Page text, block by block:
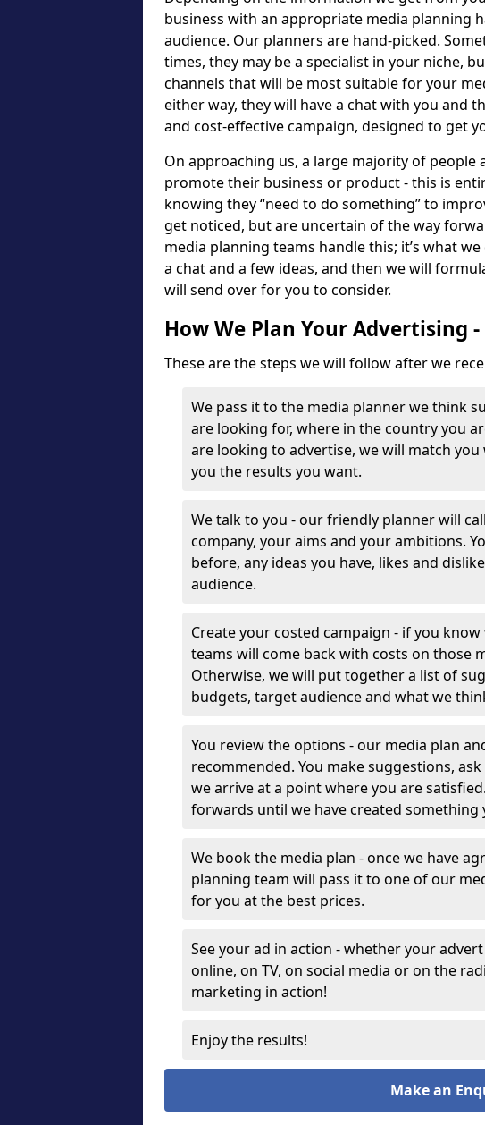
business with an appropriate media planning
audience. Our planners are hand-picked.
times, they may be a specialist in your niche,
channels that will be most suitable for your
either way, they will have a chat with you and
and cost-effective campaign, designed to get
On approaching us, a large majority of people
promote their business or product - this is
knowing they “need to do something” to
get noticed, but are uncertain of the way
media planning teams handle this; it’s what
a chat and a few ideas, and then we will
will send over for you to consider.
How We Plan Your Advertising
These are the steps we will follow after we
We pass it to the media planner we think
are looking for, where in the country you
are looking to advertise, we will match
you the results you want.
We talk to you - our friendly planner will
company, your aims and your ambitions.
before, any ideas you have, likes and
audience.
Create your costed campaign - if you
teams will come back with costs on those
Otherwise, we will put together a list of
budgets, target audience and what we
You review the options - our media plan
recommended. You make suggestions,
we arrive at a point where you are
forwards until we have created something
We book the media plan - once we have
planning team will pass it to one of our
for you at the best prices.
See your ad in action - whether your
online, on TV, on social media or on the
marketing in action!
Enjoy the results!
Make an